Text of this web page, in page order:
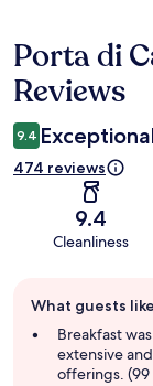
Reviews
Porta di
Reviews
9.4
474 reviews
9.4
Cleanliness
review
summary
What guests
Breakfast
extensive
offerings. (99